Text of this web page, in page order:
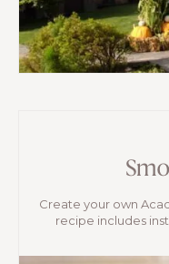
Create your own
recipe includes